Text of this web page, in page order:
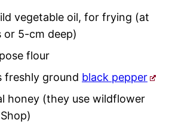
vegetable oil, for frying (at
or 5-cm deep)
flour
freshly ground black pepper
honey (they use wildflower